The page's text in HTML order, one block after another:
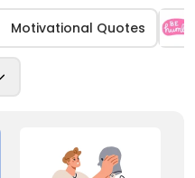
Motivational Quotes